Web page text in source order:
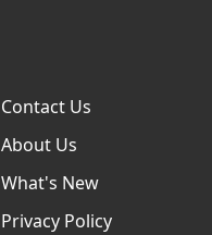
Contact Us
About Us
What's New
Privacy Policy